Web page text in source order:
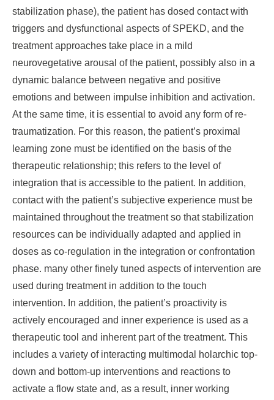
stabilization phase), the patient has dosed contact with
triggers and dysfunctional aspects of SPEKD, and the
treatment approaches take place in a mild
neurovegetative arousal of the patient, possibly also in a
dynamic balance between negative and positive
emotions and between impulse inhibition and activation.
At the same time, it is essential to avoid any form of re-
traumatization. For this reason, the patient’s proximal
learning zone must be identified on the basis of the
therapeutic relationship; this refers to the level of
integration that is accessible to the patient. In addition,
contact with the patient’s subjective experience must be
maintained throughout the treatment so that stabilization
resources can be individually adapted and applied in
doses as co-regulation in the integration or confrontation
phase. many other finely tuned aspects of intervention are
used during treatment in addition to the touch
intervention. In addition, the patient’s proactivity is
actively encouraged and inner experience is used as a
therapeutic tool and inherent part of the treatment. This
includes a variety of interacting multimodal holarchic top-
down and bottom-up interventions and reactions to
activate a flow state and, as a result, inner working